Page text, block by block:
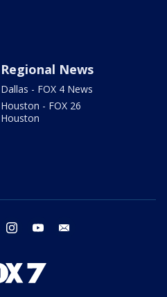
Regional News
Dallas - FOX 4 News
Houston - FOX 26
Houston
twitter instagram youtube